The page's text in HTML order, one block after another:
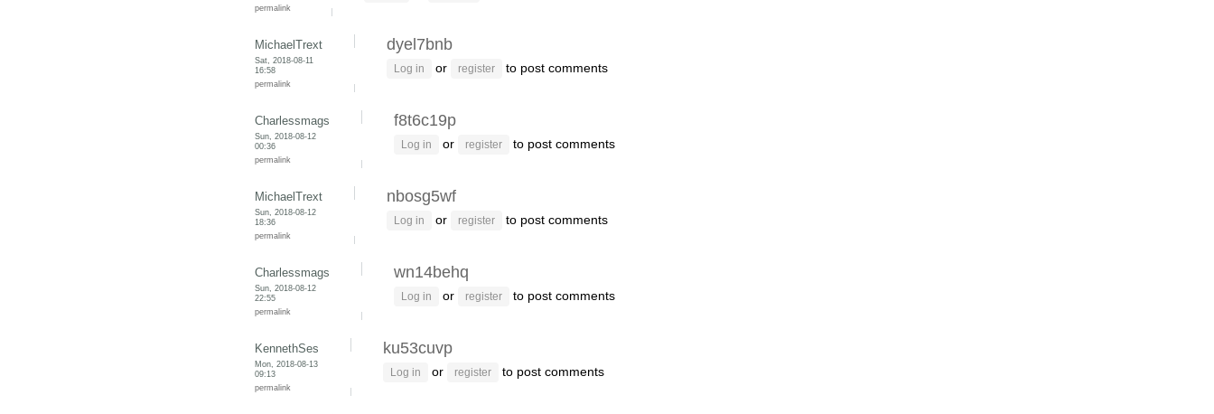
permalink
MichaelTrext
Sat, 2018-08-11
16:58
permalink
dyel7bnb
Log in or register to post comments
Charlessmags
Sun, 2018-08-12
00:36
permalink
f8t6c19p
Log in or register to post comments
MichaelTrext
Sun, 2018-08-12
18:36
permalink
nbosg5wf
Log in or register to post comments
Charlessmags
Sun, 2018-08-12
22:55
permalink
wn14behq
Log in or register to post comments
KennethSes
Mon, 2018-08-13
09:13
permalink
ku53cuvp
Log in or register to post comments